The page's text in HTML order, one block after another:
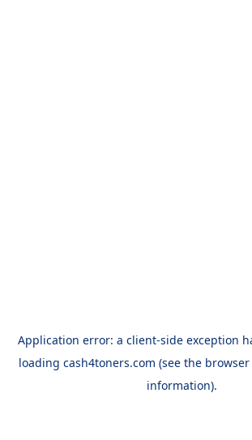
Application error: a client-side exception
loading cash4toners.com (see the
information).